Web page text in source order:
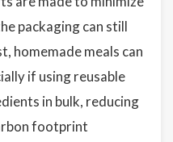
packaging can still
homemade meals can
if using reusable
in bulk, reducing
footprint